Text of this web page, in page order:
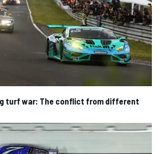
turf war: The conflict from different